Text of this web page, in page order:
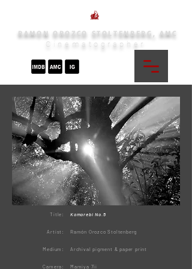
Cinematographer
RAMON OROZCO STOLTENBERG, AMC
Title:
Artist:
Medium:
Camera:
Komorebi No.5
Ramón Orozco Stoltenberg
Archival pigment & paper print
Mamiya 7ii